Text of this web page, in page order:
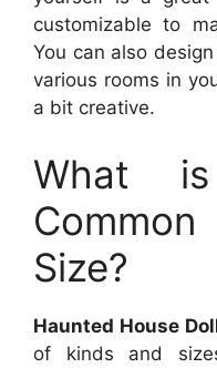
customizable to
You can also
various rooms in
a bit creative.
What
Size?
Haunted House
of kinds and